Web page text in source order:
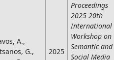
A.,
G.,
2025
Proceedings
2025 20th
International
Workshop on
Semantic and
Social Media